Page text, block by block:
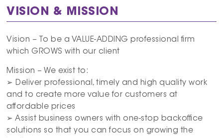
VISION & MISSION
Vision – To be a VALUE-ADDING professional firm
which GROWS with our client
Mission – We exist to:
➢ Deliver professional, timely and high quality work
and to create more value for customers at
affordable prices
➢ Assist business owners with one-stop backoffice
solutions so that you can focus on growing the